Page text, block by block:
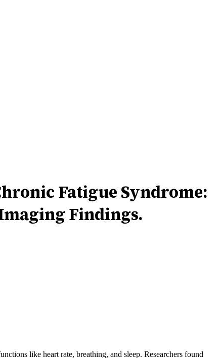
Fatigue Syndrome:
Findings.
like heart rate, breathing, and sleep. Researchers found